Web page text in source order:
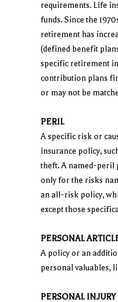
requirements. Life
funds. Since the
retirement has
(defined benefit
specific retirement
contribution plans
or may not be
PERIL
A specific risk or
insurance policy,
theft. A named-peril
only for the risks
an all-risk policy,
except those
PERSONAL
A policy or an
personal valuables,
PERSONAL